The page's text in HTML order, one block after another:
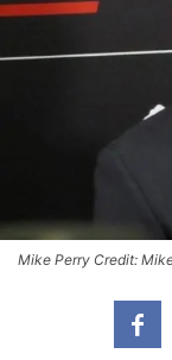
Mike Perry Credit: